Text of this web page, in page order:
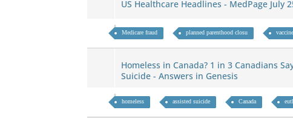
US Healthcare Headlines - MedPage July
Medicare fraud planned parenthood closu
Homeless in Canada? 1 in 3 Canadians
Suicide - Answers in Genesis
homeless assisted suicide Canada